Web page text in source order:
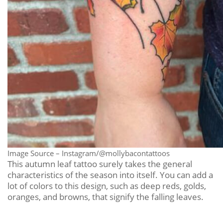
Image Source – Instagram/@mollybacontattoos
This autumn leaf tattoo surely takes the general
characteristics of the season into itself. You can add a
lot of colors to this design, such as deep reds, golds,
oranges, and browns, that signify the falling leaves.